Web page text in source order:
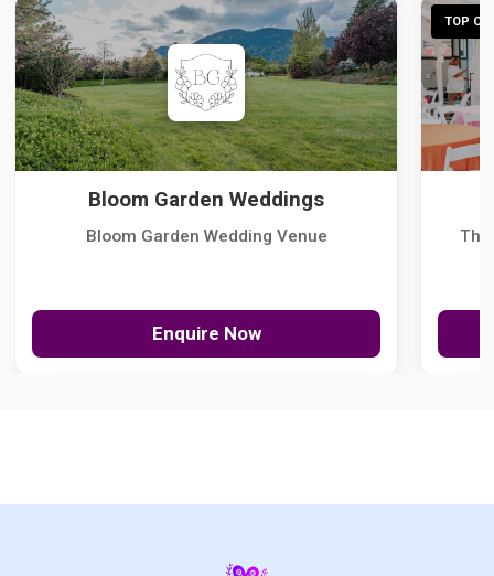
Bloom Garden Weddings
Bloom Garden Wedding Venue
Enquire Now
TOP
The